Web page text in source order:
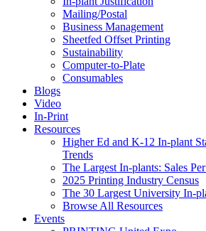
Mailing/Postal
Business Management
Sheetfed Offset Printing
Sustainability
Computer-to-Plate
Consumables
Blogs
Video
In-Print
Resources
Higher Ed and K-12 In-plant
Trends
The Largest In-plants: Sales
2025 Printing Industry Census
The 30 Largest University In-
Browse All Resources
Events